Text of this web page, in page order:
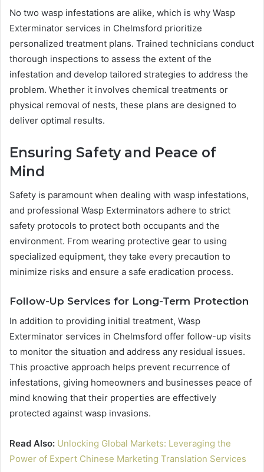
No two wasp infestations are alike, which is why Wasp
Exterminator services in Chelmsford prioritize
personalized treatment plans. Trained technicians conduct
thorough inspections to assess the extent of the
infestation and develop tailored strategies to address the
problem. Whether it involves chemical treatments or
physical removal of nests, these plans are designed to
deliver optimal results.
Ensuring Safety and Peace of
Mind
Safety is paramount when dealing with wasp infestations,
and professional Wasp Exterminators adhere to strict
safety protocols to protect both occupants and the
environment. From wearing protective gear to using
specialized equipment, they take every precaution to
minimize risks and ensure a safe eradication process.
Follow-Up Services for Long-Term Protection
In addition to providing initial treatment, Wasp
Exterminator services in Chelmsford offer follow-up visits
to monitor the situation and address any residual issues.
This proactive approach helps prevent recurrence of
infestations, giving homeowners and businesses peace of
mind knowing that their properties are effectively
protected against wasp invasions.
Read Also: Unlocking Global Markets: Leveraging the
Power of Expert Chinese Marketing Translation Services